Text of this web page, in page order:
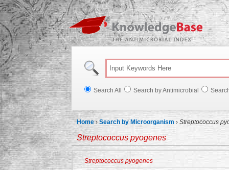
Search All Search by Antimicrobial
Home ›Search by Microorganism › Streptococcus
Streptococcus pyogenes
Streptococcus pyogenes